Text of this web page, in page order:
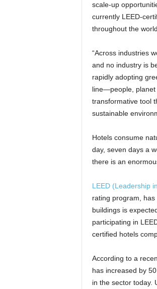
scale-up
currently LEED-
throughout the world.
“Across industries
and no industry is
rapidly adopting
line—people, planet
transformative tool
sustainable
Hotels consume
day, seven days a
there is an
LEED (Leadership
rating program,
buildings is
participating in
certified hotels
According to a
has increased by
in the sector today.